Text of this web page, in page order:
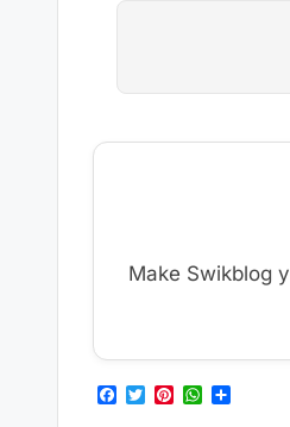
Make Swikblog
F
T
P
W S